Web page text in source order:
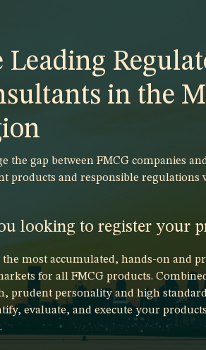
Leading
in the
the gap between FMCG companies
products and responsible regulations
looking to register your
the most accumulated, hands-on and
for all FMCG products.
prudent personality and high
evaluate, and execute your